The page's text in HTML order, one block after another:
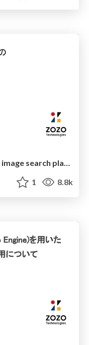
Operation and improvement of image search platform
1 8.8k